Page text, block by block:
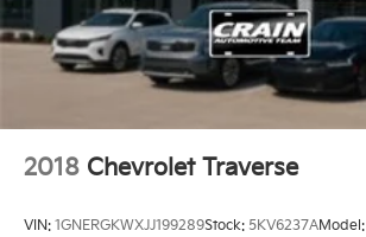
2018 Chevrolet Traverse
VIN: 1GNERGKWXJJ199289Stock: 5KV6237AModel: